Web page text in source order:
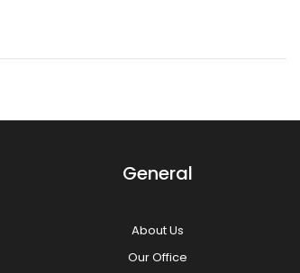
General
About Us
Our Office